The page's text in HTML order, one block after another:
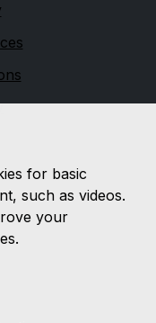
pride ourselves on
while offering
with a wealth of
for basic
such as videos.
your